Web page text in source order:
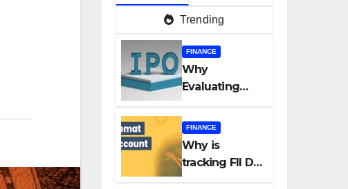
Trending
FINANCE
Why
Evaluating
Listing
Carefully Can
Change Your
Investment
FINANCE
Why is
tracking FII DII